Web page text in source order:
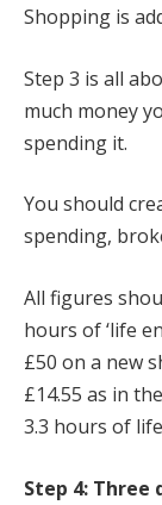
Shopping is
Step 3 is all
much money
spending it.
You should
spending,
All figures
hours of ‘life
£50 on a new
£14.55 as in
3.3 hours of
Step 4: